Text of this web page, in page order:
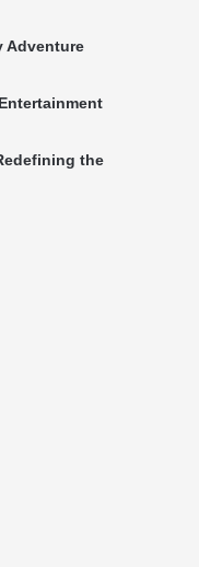
Adventure
the